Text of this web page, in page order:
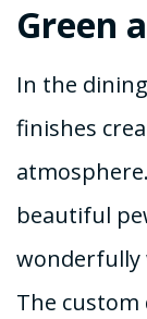
Green
In the
finishes
beautiful
wonderfully
The custom